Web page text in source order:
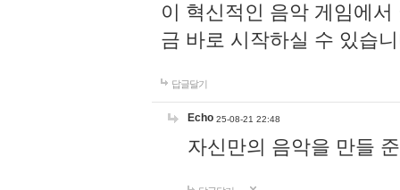
이 혁신적인 음악 게임에
금 바로 시작하실 수 있습
답글달기
Echo 25-08-21 22:48
자신만의 음악을 만들